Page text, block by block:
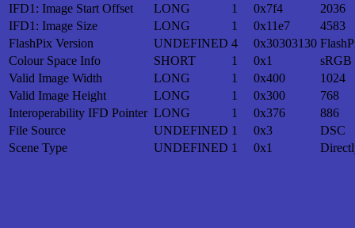
IFD1: Image Start Offset
LONG 1 0x7f4
2036
IFD1: Image Size
LONG 1 0x11e7
4583
FlashPix Version
UNDEFINED 4 0x30303130
Colour Space Info
SHORT 1 0x1
sRGB
Valid Image Width
LONG 1 0x400
1024
Valid Image Height
LONG 1 0x300
768
Interoperability IFD Pointer LONG 1 0x376
886
File Source
UNDEFINED 1 0x3
DSC
Scene Type
UNDEFINED 1 0x1